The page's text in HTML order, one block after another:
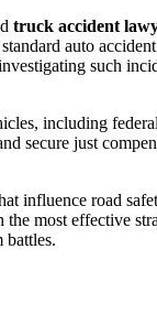
truck accident
auto
such
including
secure just
influence road
most effective
battles.